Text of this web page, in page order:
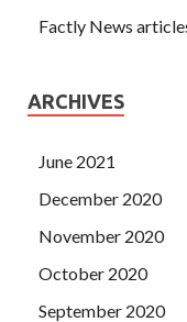
Factly News
ARCHIVES
June 2021
December 2020
November 2020
October 2020
September 2020